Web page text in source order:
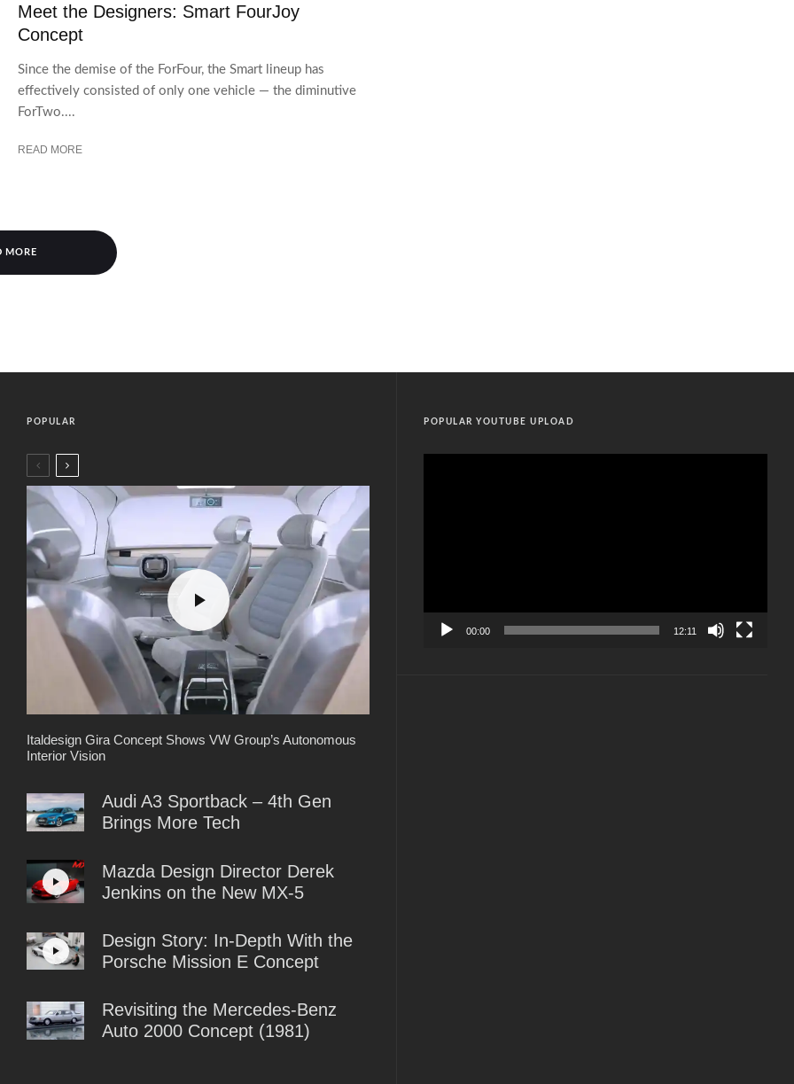
Meet the Designers: Smart FourJoy
Concept
Since the demise of the ForFour, the Smart lineup has
effectively consisted of only one vehicle — the diminutive
ForTwo....
READ MORE
MORE
POPULAR
Italdesign Gira Concept Shows VW Group’s Autonomous
Interior Vision
Audi A3 Sportback – 4th Gen
Brings More Tech
Mazda Design Director Derek
Jenkins on the New MX-5
Design Story: In-Depth With the
Porsche Mission E Concept
Revisiting the Mercedes-Benz
Auto 2000 Concept (1981)
POPULAR YOUTUBE UPLOAD
00:00 12:11